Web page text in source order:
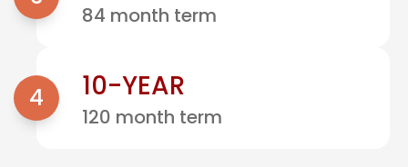
84 month term
4 10-YEAR
120 month term